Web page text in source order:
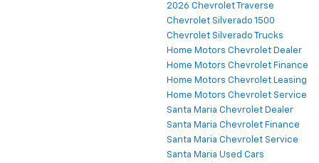
2026 Chevrolet Traverse
Chevrolet Silverado 1500
Chevrolet Silverado Trucks
Home Motors Chevrolet Dealer
Home Motors Chevrolet Finance
Home Motors Chevrolet Leasing
Home Motors Chevrolet Service
Santa Maria Chevrolet Dealer
Santa Maria Chevrolet Finance
Santa Maria Chevrolet Service
Santa Maria Used Cars